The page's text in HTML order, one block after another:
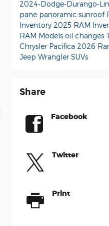
2024-Dodge-Durango-
pane panoramic sunroof
Inventory 2025 RAM
RAM Models oil changes
Chrysler Pacifica 2026
Jeep Wrangler SUVs
Share
Facebook
Twitter
Print